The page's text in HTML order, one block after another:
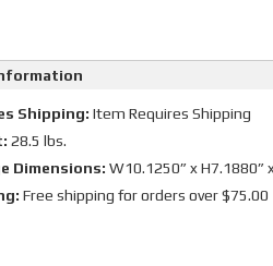
Shipping: Item Requires Shipping
28.5 lbs.
Dimensions: W10.1250” x H7.1880”
Free shipping for orders over $75.00